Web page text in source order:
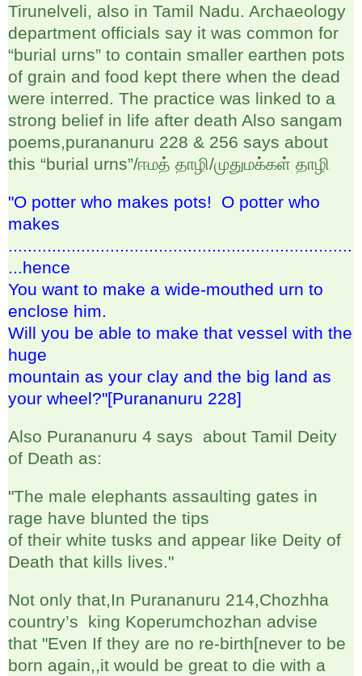
Tirunelveli, also in Tamil Nadu. Archaeology
department officials say it was common for
“burial urns” to contain smaller earthen pots
of grain and food kept there when the dead
were interred. The practice was linked to a
strong belief in life after death Also sangam
poems,purananuru 228 & 256 says about
this “burial urns”/ஈமத் தாழி/முதுமக்கள் தாழி
"O potter who makes pots! O potter who
makes
.......................................................................
...hence
You want to make a wide-mouthed urn to
enclose him.
Will you be able to make that vessel with the
huge
mountain as your clay and the big land as
your wheel?"[Purananuru 228]
Also Purananuru 4 says about Tamil Deity
of Death as:
"The male elephants assaulting gates in
rage have blunted the tips
of their white tusks and appear like Deity of
Death that kills lives."
Not only that,In Purananuru 214,Chozhha
country’s king Koperumchozhan advise
that "Even If they are no re-birth[never to be
born again,,it would be great to die with a